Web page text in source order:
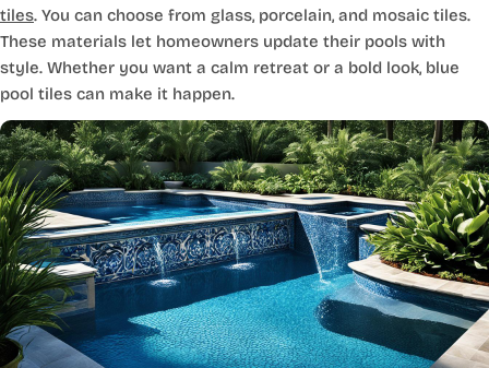
tiles. You can choose from glass, porcelain, and mosaic tiles.
These materials let homeowners update their pools with
style. Whether you want a calm retreat or a bold look, blue
pool tiles can make it happen.